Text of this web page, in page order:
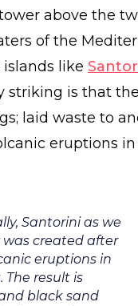
above the
of the
like
striking is that
laid waste to
eruptions
Santorini as we
created after
eruptions in
result is
black sand